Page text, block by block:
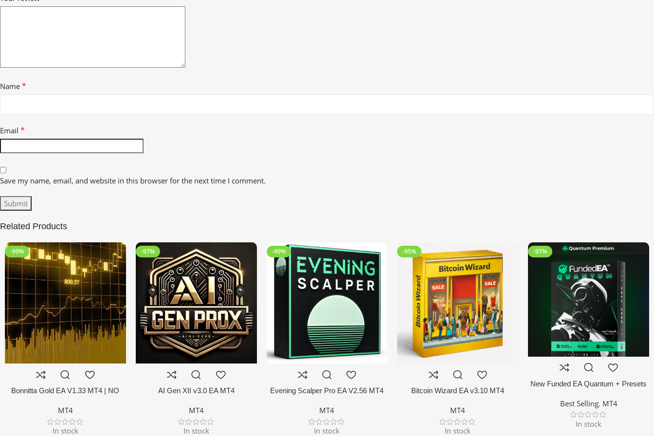
Name *
Email *
Save my name, email, and website in this browser for the next time I comment.
Related Products
-99%
Bonnitta Gold EA V1.33 MT4 | NO
MT4
In stock
-97%
AI Gen XII v3.0 EA MT4
MT4
In stock
-99%
Evening Scalper Pro EA V2.56 MT4
MT4
In stock
-95%
Bitcoin Wizard EA v3.10 MT4
MT4
In stock
-97%
New Funded EA Quantum + Presets
Best Selling, MT4
In stock